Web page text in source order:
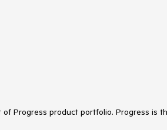
of Progress product portfolio. Progress is